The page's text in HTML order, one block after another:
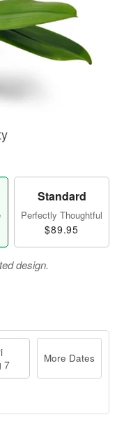
Standard
Perfectly Thoughtful
$89.95
design.
7
More Dates